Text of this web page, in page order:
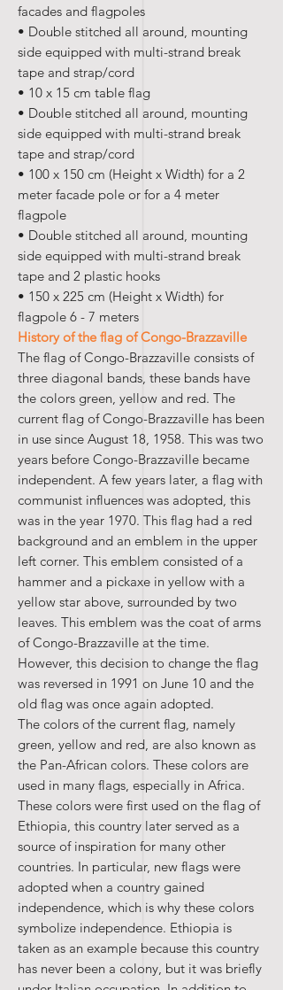
facades and flagpoles
• Double stitched all around, mounting
side equipped with multi-strand break
tape and strap/cord
• 10 x 15 cm table flag
• Double stitched all around, mounting
side equipped with multi-strand break
tape and strap/cord
• 100 x 150 cm (Height x Width) for a 2
meter facade pole or for a 4 meter
flagpole
• Double stitched all around, mounting
side equipped with multi-strand break
tape and 2 plastic hooks
• 150 x 225 cm (Height x Width) for
flagpole 6 - 7 meters
History of the flag of Congo-Brazzaville
The flag of Congo-Brazzaville consists of
three diagonal bands, these bands have
the colors green, yellow and red. The
current flag of Congo-Brazzaville has been
in use since August 18, 1958. This was two
years before Congo-Brazzaville became
independent. A few years later, a flag with
communist influences was adopted, this
was in the year 1970. This flag had a red
background and an emblem in the upper
left corner. This emblem consisted of a
hammer and a pickaxe in yellow with a
yellow star above, surrounded by two
leaves. This emblem was the coat of arms
of Congo-Brazzaville at the time.
However, this decision to change the flag
was reversed in 1991 on June 10 and the
old flag was once again adopted.
The colors of the current flag, namely
green, yellow and red, are also known as
the Pan-African colors. These colors are
used in many flags, especially in Africa.
These colors were first used on the flag of
Ethiopia, this country later served as a
source of inspiration for many other
countries. In particular, new flags were
adopted when a country gained
independence, which is why these colors
symbolize independence. Ethiopia is
taken as an example because this country
has never been a colony, but it was briefly